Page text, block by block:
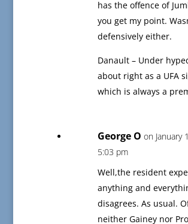
has the offence of
you get my point.
defensively either.
Danault – Under
about right as a UFA
which is always a
George O on January
5:03 pm
Well,the resident
anything and
disagrees. As usual.
neither Gainey nor